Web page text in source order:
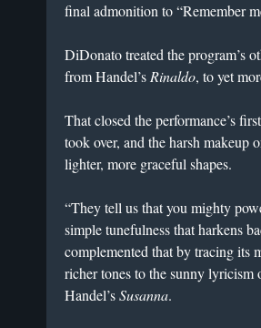
final admonition to “Remember
DiDonato treated the program’s
from Handel’s Rinaldo, to yet
That closed the performance’s
took over, and the harsh makeup
lighter, more graceful shapes.
“They tell us that you mighty
simple tunefulness that harkens
complemented that by tracing its
richer tones to the sunny
Handel’sSusanna.